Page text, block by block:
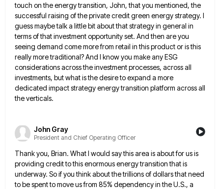
touch on the energy transition, John, that you mentioned, the
successful raising of the private credit green energy strategy. I
guess maybe talk a little bit about that strategy in general in
terms of that investment opportunity set. And then are you
seeing demand come more from retail in thisproduct or is this
really more traditional? And I know you make any ESG
considerations across the investment processes, acrossall
investments, but what is the desire to expand a more
dedicated impact strategy energy transition platform across all
theverticals.
John Gray
President and Chief Operating Officer
Thank you, Brian. What I would say this area is about for us is
providing credit to this enormous energytransition that is
underway. So if you think about the trillions of dollars that need
to be spent to moveus from 85% dependency in the U.S., a